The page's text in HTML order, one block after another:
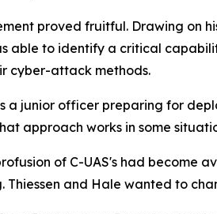
proved fruitful. Drawing on
able to identify a critical
cyber-attack methods.
a junior officer preparing for
approach works in some
of C-UAS's had become
Thiessen and Hale wanted to